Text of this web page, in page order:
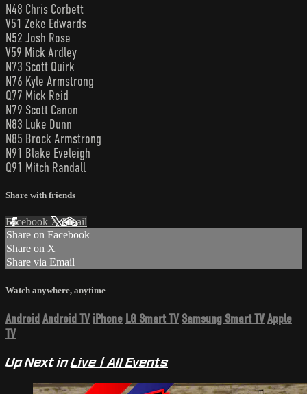
N48 Chris Corbett
V51 Zeke Edwards
N52 Josh Rose
V59 Mick Ardley
N73 Scott Quirk
N76 Kyle Armstrong
Q77 Mick Reid
N79 Scott Canon
N83 Luke Dunn
N85 Brock Armstrong
N91 Blake Eveleigh
Q91 Mitch Randall
Share with friends
Facebook XEmail
Share on Facebook
Share on X
Share via Email
Watch anywhere, anytime
Android Android TV iPhone LG Smart TV Samsung Smart TVApple
TV
Up Next inLive | All Events